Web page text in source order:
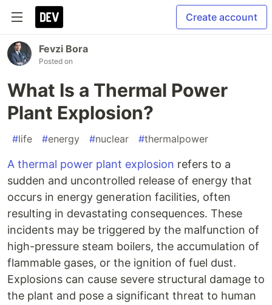
Create account
Fevzi Bora
Posted on
What Is a Thermal Power
Plant Explosion?
#life #energy #nuclear #thermalpower
A thermal power plant explosion refers to a
sudden and uncontrolled release of energy that
occurs in energy generation facilities, often
resulting in devastating consequences. These
incidents may be triggered by the malfunction of
high-pressure steam boilers, the accumulation of
flammable gases, or the ignition of fuel dust.
Explosions can cause severe structural damage to
the plant and pose a significant threat to human